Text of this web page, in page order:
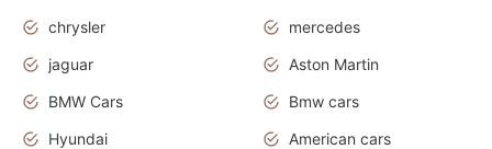
chrysler
mercedes
jaguar
Aston Martin
BMW Cars
Bmw cars
Hyundai
American cars